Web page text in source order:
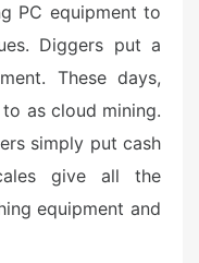
PC equipment to
Diggers put a
These days,
as cloud mining.
simply put cash
give all the
equipment and